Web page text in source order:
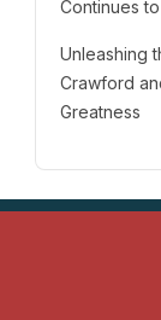
Continues
Unleashing
Crawford
Greatness